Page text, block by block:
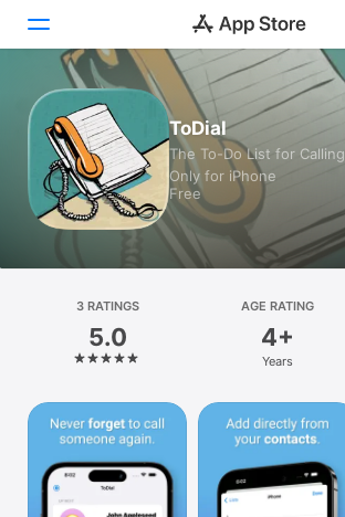
Today
Games
Apps
Arcade
Platform
iPhone
iPad
Mac
Vision
Watch
ToDial
The To-Do List for Calling
Only for iPhone
Free
3 RATINGS
5.0
AGE RATING
4+
Years